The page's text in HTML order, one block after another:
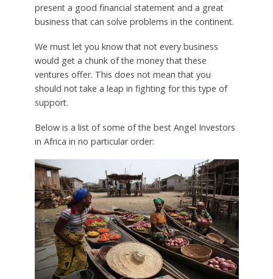
present a good financial statement and a great
business that can solve problems in the continent.
We must let you know that not every business
would get a chunk of the money that these
ventures offer. This does not mean that you
should not take a leap in fighting for this type of
support.
Below is a list of some of the best Angel Investors
in Africa in no particular order: